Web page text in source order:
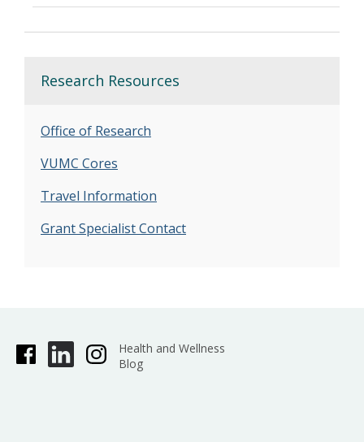
Research Resources
Office of Research
VUMC Cores
Travel Information
Grant Specialist Contact
Health and Wellness
Blog